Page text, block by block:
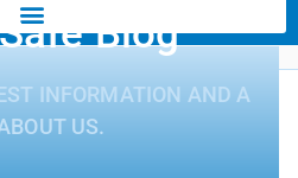
Blog
INFORMATION AND A
US.